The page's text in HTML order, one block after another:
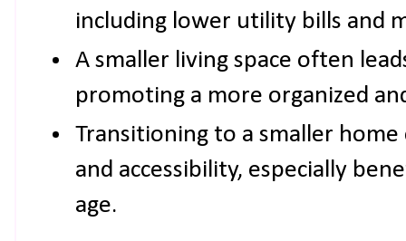
including lower utility bills and
A smaller living space often
promoting a more organized
Transitioning to a smaller
and accessibility, especially
age.